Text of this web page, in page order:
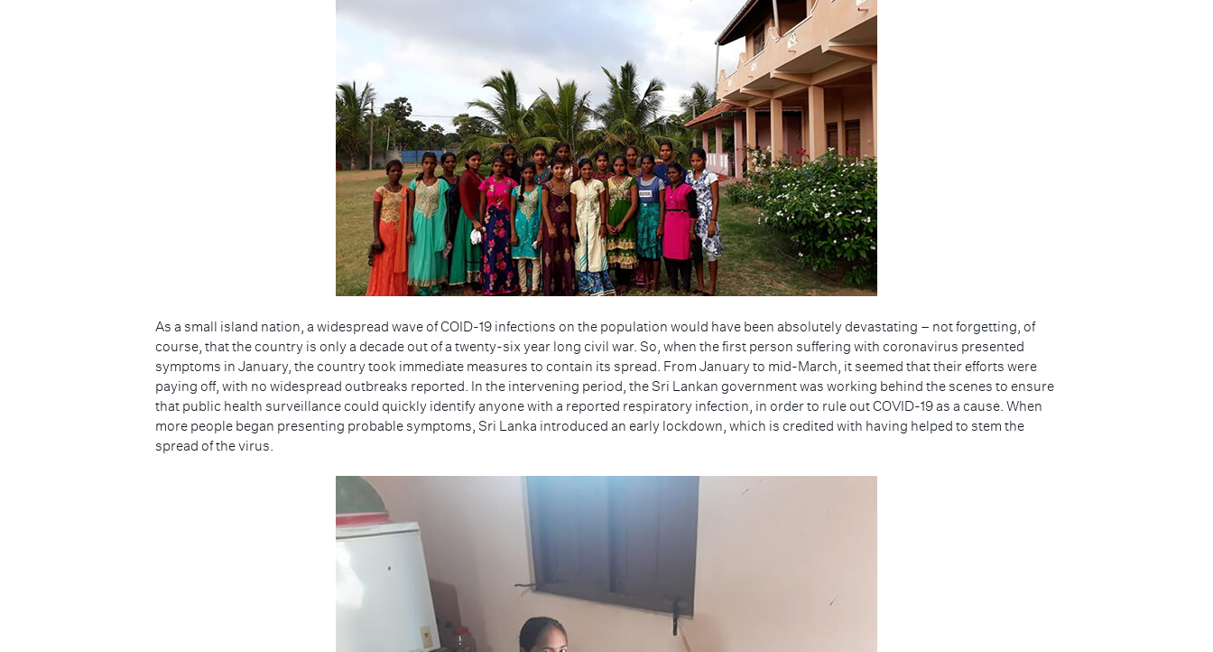
As a small island nation, a widespread wave of COID-19 infections on the population would have been absolutely devastating – not forgetting, of
course, that the country is only a decade out of a twenty-six year long civil war. So, when the first person suffering with coronavirus presented
symptoms in January, the country took immediate measures to contain its spread. From January to mid-March, it seemed that their efforts were
paying off, with no widespread outbreaks reported. In the intervening period, the Sri Lankan government was working behind the scenes to ensure
that public health surveillance could quickly identify anyone with a reported respiratory infection, in order to rule out COVID-19 as a cause. When
more people began presenting probable symptoms, Sri Lanka introduced an early lockdown, which is credited with having helped to stem the
spread of the virus.